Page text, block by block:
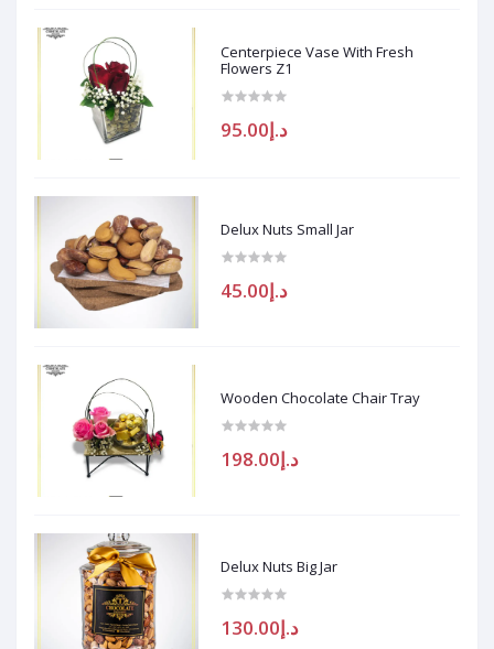
Centerpiece Vase With Fresh
Flowers Z1
د.إ95.00
Delux Nuts Small Jar
د.إ45.00
Wooden Chocolate Chair Tray
د.إ198.00
Delux Nuts Big Jar
د.إ130.00